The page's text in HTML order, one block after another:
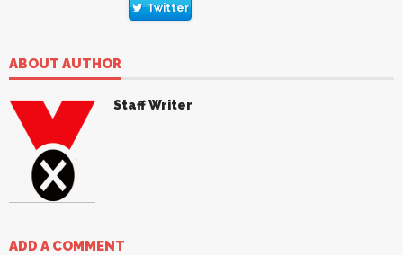
Twitter
ABOUT AUTHOR
Staff Writer
ADD A COMMENT